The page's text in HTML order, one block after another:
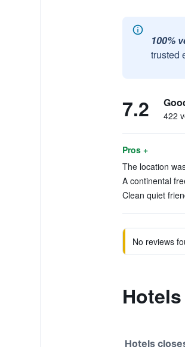
100%
trusted
7.2 422
Pros +
The location
A continental
Clean quiet
No reviews
Hotels